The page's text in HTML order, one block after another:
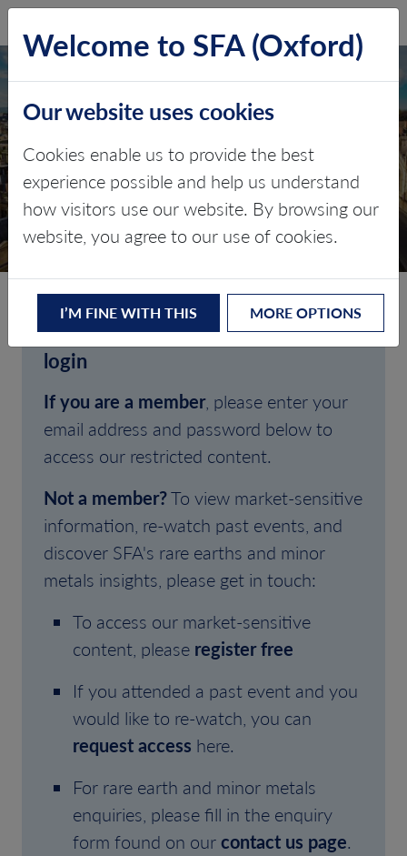
CLIENT LOGIN
Welcome to SFA (Oxford)'s client
login
If you are a member, please enter your
email address and password below to
access our restricted content.
Not a member?To view market-sensitive
information, re-watch past events, and
discover SFA's rare earths and minor
metals insights, please get in touch:
To access our market-sensitive
content, please register free
If you attended a past event and you
would like to re-watch, you can
request access here.
For rare earth and minor metals
enquiries, please fill in the enquiry
form found on ourcontact us page.
Welcome to SFA (Oxford)
Our website uses cookies
Cookies enable us to provide the best
experience possible and help us understand
how visitors use our website. By browsing our
website, you agree to our use of cookies.
I’M FINE WITH THIS MORE OPTIONS